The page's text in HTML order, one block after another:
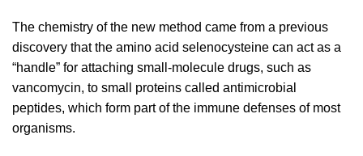
The chemistry of the new method came from a previous
discovery that the amino acid selenocysteine can act as a
“handle” for attaching small-molecule drugs, such as
vancomycin, to small proteins called antimicrobial
peptides, which form part of the immune defenses of most
organisms.